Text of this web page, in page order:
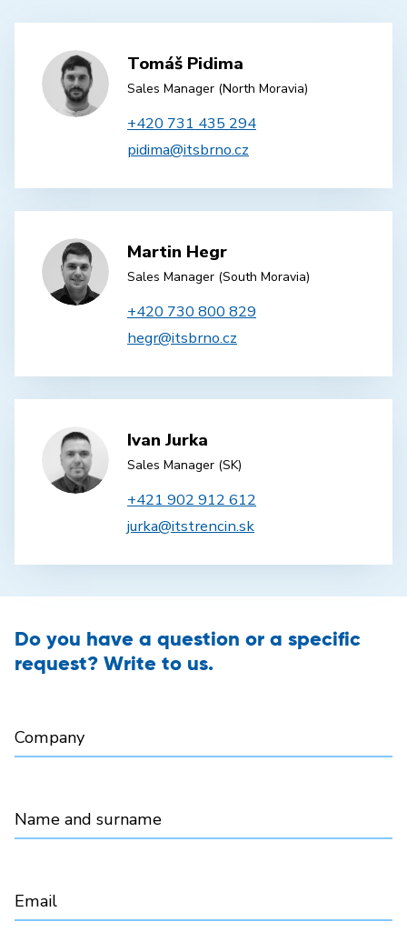
Tomáš Pidima
Sales Manager (North Moravia)
+420 731 435 294
pidima@itsbrno.cz
Martin Hegr
Sales Manager (South Moravia)
+420 730 800 829
hegr@itsbrno.cz
Ivan Jurka
Sales Manager (SK)
+421 902 912 612
jurka@itstrencin.sk
Do you have a question or a specific
request? Write to us.
Company
Name and surname
Email